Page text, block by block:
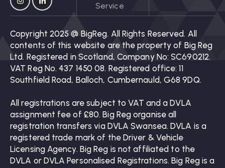
Service
Copyright 2025 @ BigReg. All Rights Reserved. All
contents of this website are the property of Big Reg
Ltd. Registered in Scotland, Company No: SC690212.
VAT Reg No. 437 1450 08. Registered office: 11
Southfield Road, Balloch, Cumbernauld, G68 9DQ.
All registrations are subject to VAT and a DVLA
assignment fee of £80. Big Reg organise all
registration transfers via DVLA Swansea. DVLA is a
registered trade mark of the Driver & Vehicle
Licensing Agency. Big Reg is not affiliated to the
DVLA or DVLA Personalised Registrations. Big Reg is a